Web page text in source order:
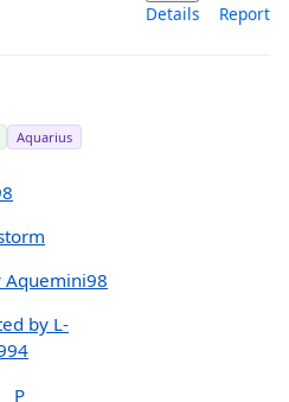
Details Report
Aquarius
Aquemini98
by L-
P